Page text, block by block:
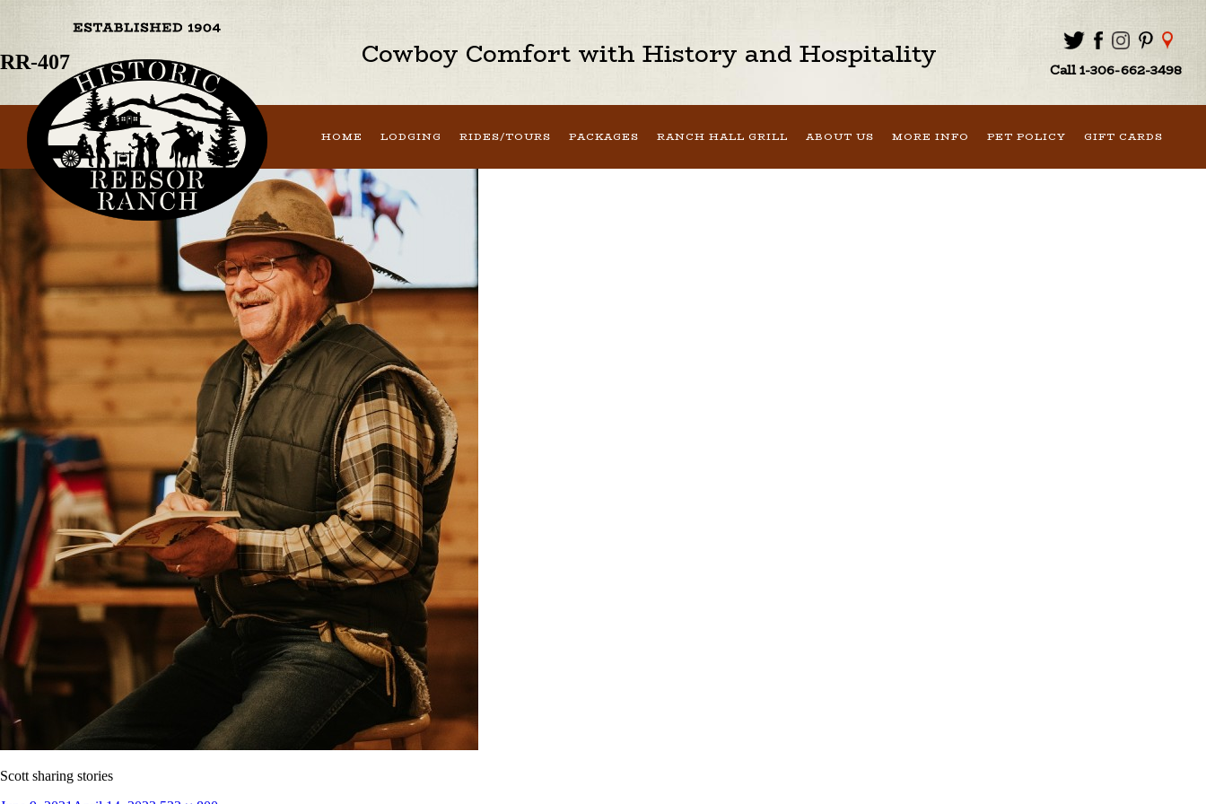
Cowboy Comfort with History and Hospitality Call 1-306-662-3498
HOME LODGING RIDES/TOURS PACKAGES RANCH HALL GRILL ABOUT US MORE INFO PET POLICY GIFT CARDS
RR-407
Scott sharing stories